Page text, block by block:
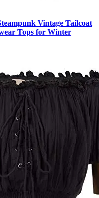
Vintage Tailcoat
Tops for Winter